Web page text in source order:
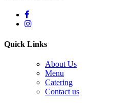
Quick Links
About Us
Menu
Catering
Contact us